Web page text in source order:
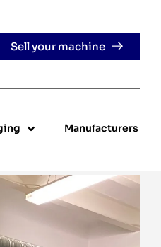
Sell your machine
Manufacturers